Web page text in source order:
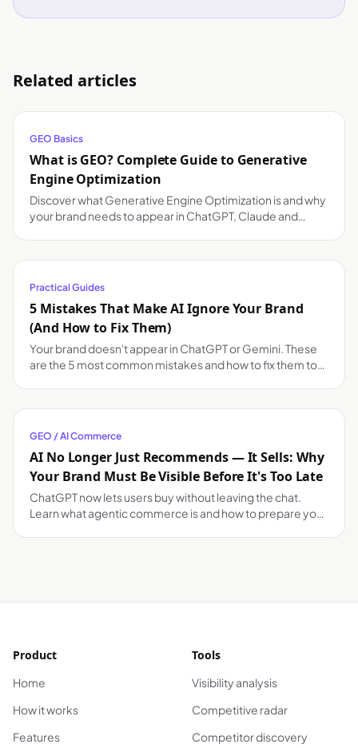
Related articles
GEO Basics
What is GEO? Complete Guide to Generative
Engine Optimization
Discover what Generative Engine Optimization is and why
your brand needs to appear in ChatGPT, Claude and
Practical Guides
5 Mistakes That Make AI Ignore Your Brand
(And How to Fix Them)
Your brand doesn't appear in ChatGPT or Gemini. These
are the 5 most common mistakes and how to fix them to
GEO / AI Commerce
AI No Longer Just Recommends — It Sells: Why
Your Brand Must Be Visible Before It's Too Late
ChatGPT now lets users buy without leaving the chat.
Learn what agentic commerce is and how to prepare your
Product
Home
How it works
Features
Tools
Visibility analysis
Competitive radar
Competitor discovery